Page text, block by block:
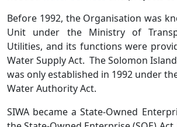
Before 1992, the Organisation was
Unit under the Ministry of
Utilities, and its functions were
Water Supply Act. The Solomon
was only established in 1992 under
Water Authority Act.
SIWA became a State-Owned